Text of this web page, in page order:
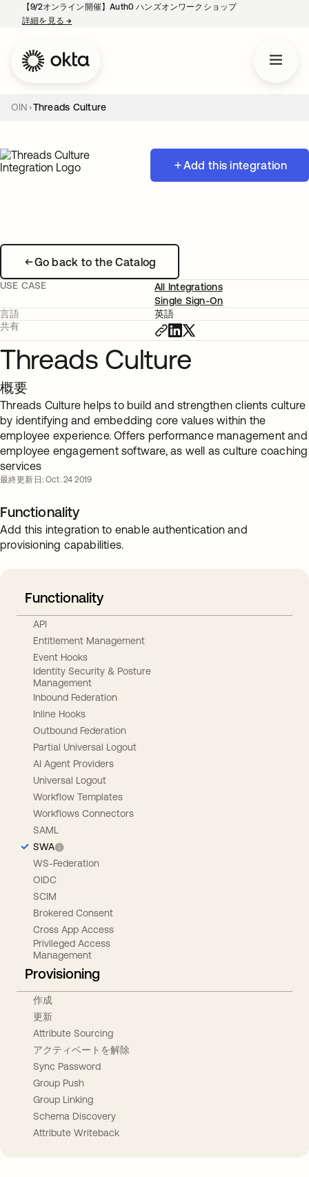
【9/2オンライン開催】Auth0 ハンズオンワークショップ
詳細を見る→
OIN Threads Culture
Add this integration
Go back to the Catalog
USE CASE
All Integrations
Single Sign-On
言語
英語
共有
Threads Culture
概要
Threads Culture helps to build and strengthen clients culture
by identifying and embedding core values within the
employee experience. Offers performance management and
employee engagement software, as well as culture coaching
services
最終更新日: Oct. 24 2019
Functionality
Add this integration to enable authentication and
provisioning capabilities.
Functionality
API
Entitlement Management
Event Hooks
Identity Security & Posture
Management
Inbound Federation
Inline Hooks
Outbound Federation
Partial Universal Logout
AI Agent Providers
Universal Logout
Workflow Templates
Workflows Connectors
SAML
SWA
WS-Federation
OIDC
SCIM
Brokered Consent
Cross App Access
Privileged Access
Management
Provisioning
作成
更新
Attribute Sourcing
アクティベートを解除
Sync Password
Group Push
Group Linking
Schema Discovery
Attribute Writeback